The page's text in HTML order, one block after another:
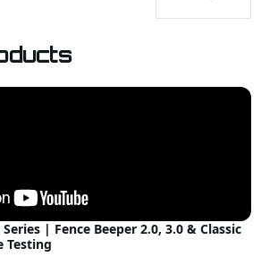
| Fence Beeper 2.0, 3.0 & Classic
Testing